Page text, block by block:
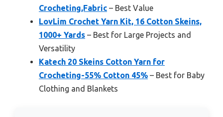
Crocheting,Fabric – Best Value
LovLim Crochet Yarn Kit, 16 Cotton Skeins,
1000+ Yards – Best for Large Projects and
Versatility
Katech 20 Skeins Cotton Yarn for
Crocheting-55% Cotton 45% – Best for Baby
Clothing and Blankets